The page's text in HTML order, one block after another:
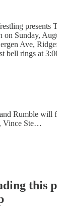
presents
on Sunday,
Ave,
bell rings at
Rumble will
Vince Ste…
this